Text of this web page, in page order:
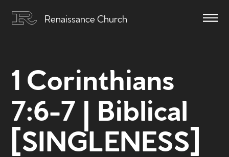
Renaissance Church
1 Corinthians
7:6-7 | Biblical
[SINGLENESS]